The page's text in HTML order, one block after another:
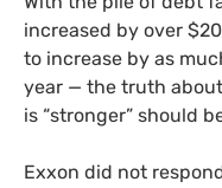
increased by over
to increase by as
year — the truth
is “stronger” should
Exxon did not